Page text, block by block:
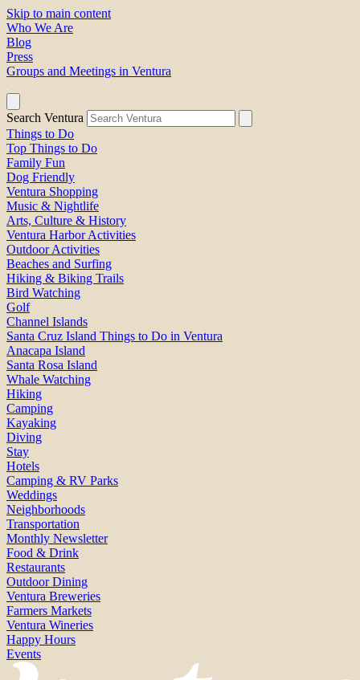
Skip to main content
Who We Are
Blog
Press
Groups and Meetings in Ventura
Search Ventura
Things to Do
Top Things to Do
Family Fun
Dog Friendly
Ventura Shopping
Music & Nightlife
Arts, Culture & History
Ventura Harbor Activities
Outdoor Activities
Beaches and Surfing
Hiking & Biking Trails
Bird Watching
Golf
Channel Islands
Santa Cruz Island Things to Do in Ventura
Anacapa Island
Santa Rosa Island
Whale Watching
Hiking
Camping
Kayaking
Diving
Stay
Hotels
Camping & RV Parks
Weddings
Neighborhoods
Transportation
Monthly Newsletter
Food & Drink
Restaurants
Outdoor Dining
Ventura Breweries
Farmers Markets
Ventura Wineries
Happy Hours
Events